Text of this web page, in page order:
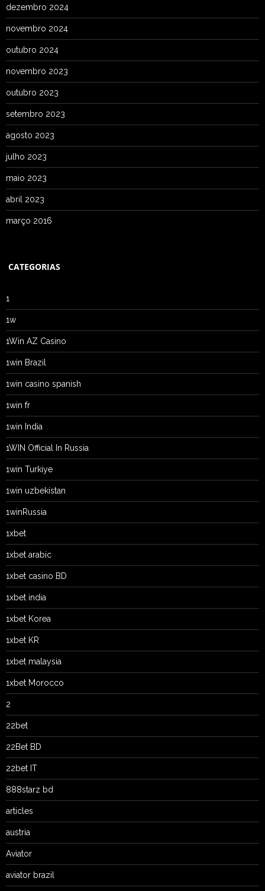
dezembro 2024
novembro 2024
outubro 2024
novembro 2023
outubro 2023
setembro 2023
agosto 2023
julho 2023
maio 2023
abril 2023
março 2016
CATEGORIAS
1
1w
1Win AZ Casino
1win Brazil
1win casino spanish
1win fr
1win India
1WIN Official In Russia
1win Turkiye
1win uzbekistan
1winRussia
1xbet
1xbet arabic
1xbet casino BD
1xbet india
1xbet Korea
1xbet KR
1xbet malaysia
1xbet Morocco
2
22bet
22Bet BD
22bet IT
888starz bd
articles
austria
Aviator
aviator brazil